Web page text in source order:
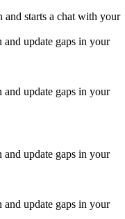
and starts a chat with your
update gaps in your
update gaps in your
update gaps in your
update gaps in your